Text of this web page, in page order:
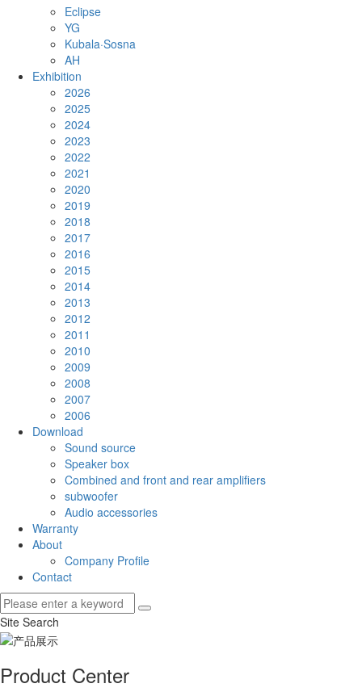
Eclipse
YG
Kubala·Sosna
AH
Exhibition
2026
2025
2024
2023
2022
2021
2020
2019
2018
2017
2016
2015
2014
2013
2012
2011
2010
2009
2008
2007
2006
Download
Sound source
Speaker box
Combined and front and rear amplifiers
subwoofer
Audio accessories
Warranty
About
Company Profile
Contact
Site Search
Product Center